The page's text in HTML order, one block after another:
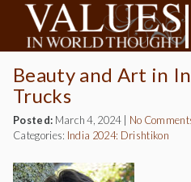
Beauty and Art in
Trucks
Posted: March 4, 2024| No
Categories: India 2024: Drishtikon